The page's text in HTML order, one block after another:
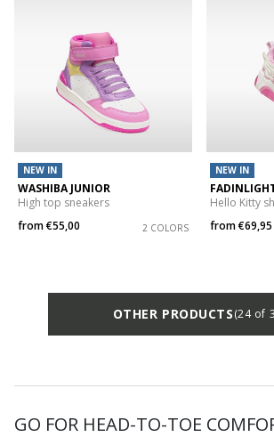
NEW IN
WASHIBA JUNIOR
High top sneakers
from€55,00 2 COLORS
NEW IN
Hello Kitty
from€69,95
OTHER PRODUCTS(24 of
GO FOR HEAD-TO-TOE